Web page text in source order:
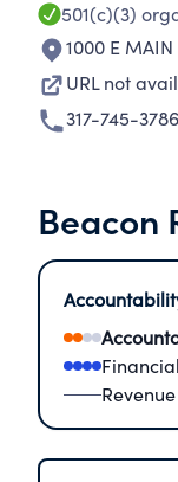
501(c)(3)
1000 E MAIN
URL not
317-745-3786
Beacon